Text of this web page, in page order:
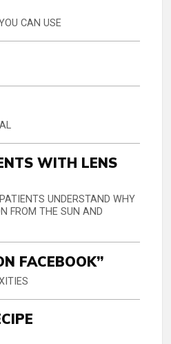
CAN USE
WITH LENS
UNDERSTAND WHY
FROM THE SUN AND
FACEBOOK”